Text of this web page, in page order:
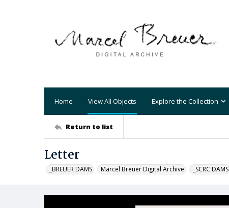
Home View All Objects Explore the Collection
Return to list
Letter
_BREUER DAMS Marcel Breuer Digital Archive _SCRC DAMS